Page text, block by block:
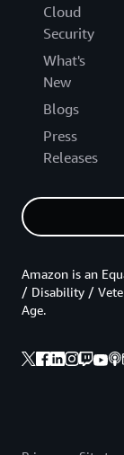
Cloud
Security
What's
New
Blogs
Press
Releases
Amazon is an
/ Disability /
Age.